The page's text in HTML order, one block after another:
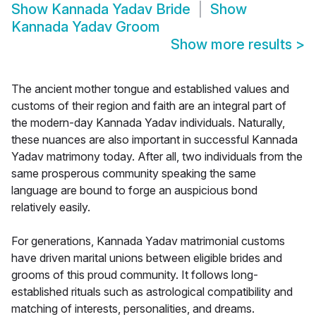
Show Kannada Yadav Bride
Show
Kannada Yadav Groom
Show more results >
The ancient mother tongue and established values and
customs of their region and faith are an integral part of
the modern-day Kannada Yadav individuals. Naturally,
these nuances are also important in successful Kannada
Yadav matrimony today. After all, two individuals from the
same prosperous community speaking the same
language are bound to forge an auspicious bond
relatively easily.
For generations, Kannada Yadav matrimonial customs
have driven marital unions between eligible brides and
grooms of this proud community. It follows long-
established rituals such as astrological compatibility and
matching of interests, personalities, and dreams.